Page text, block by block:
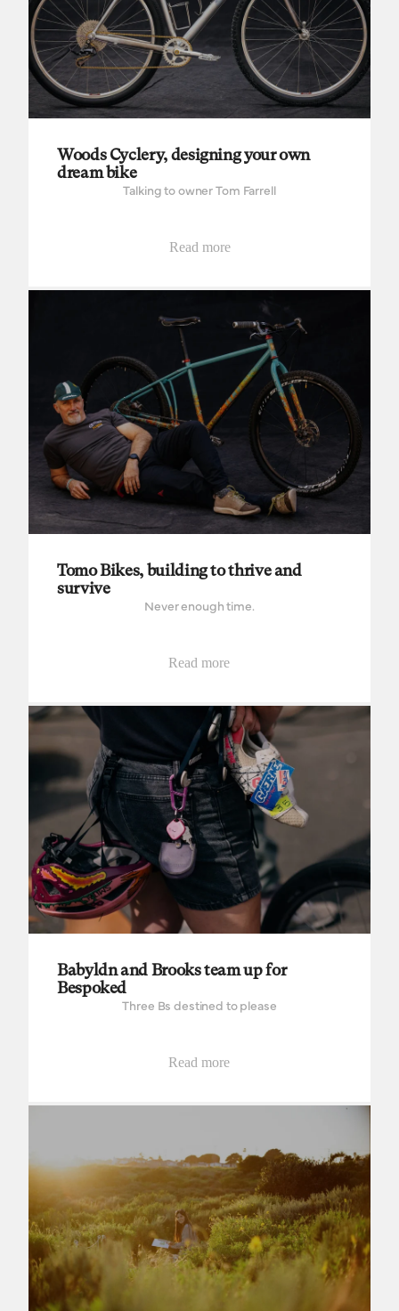
Woods Cyclery, designing your own
dream bike
Talking to owner Tom Farrell
Read more
Tomo Bikes, building to thrive and
survive
Never enough time.
Read more
Babyldn and Brooks team up for Bespoked
Babyldn and Brooks team up for
Bespoked
Three Bs destined to please
Read more